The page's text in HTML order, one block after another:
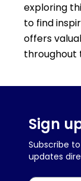
exploring
to find
offers
throughout
Sign
Subscribe
updates